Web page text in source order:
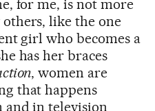
for me, is not more
like the one
girl who becomes a
has her braces
, women are
that happens
in television